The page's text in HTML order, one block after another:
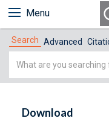
Menu
Search Advanced
Simple
Download